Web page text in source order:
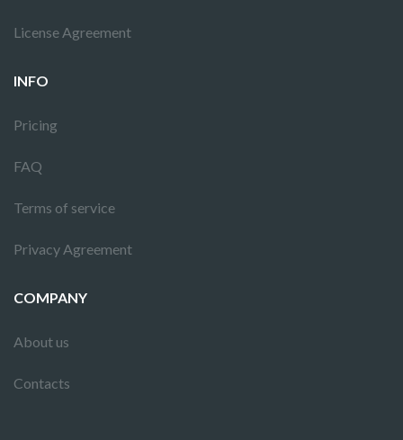
License Agreement
INFO
Pricing
FAQ
Terms of service
Privacy Agreement
COMPANY
About us
Contacts